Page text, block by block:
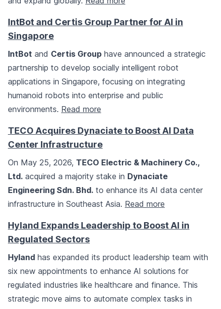
IntBot and Certis Group Partner for AI in
Singapore
IntBot and Certis Group have announced a strategic
partnership to develop socially intelligent robot
applications in Singapore, focusing on integrating
humanoid robots into enterprise and public
environments. Read more
TECO Acquires Dynaciate to Boost AI Data
Center Infrastructure
On May 25, 2026, TECO Electric & Machinery Co.,
Ltd. acquired a majority stake in Dynaciate
Engineering Sdn. Bhd. to enhance its AI data center
infrastructure in Southeast Asia. Read more
Hyland Expands Leadership to Boost AI in
Regulated Sectors
Hyland has expanded its product leadership team with
six new appointments to enhance AI solutions for
regulated industries like healthcare and finance. This
strategic move aims to automate complex tasks in